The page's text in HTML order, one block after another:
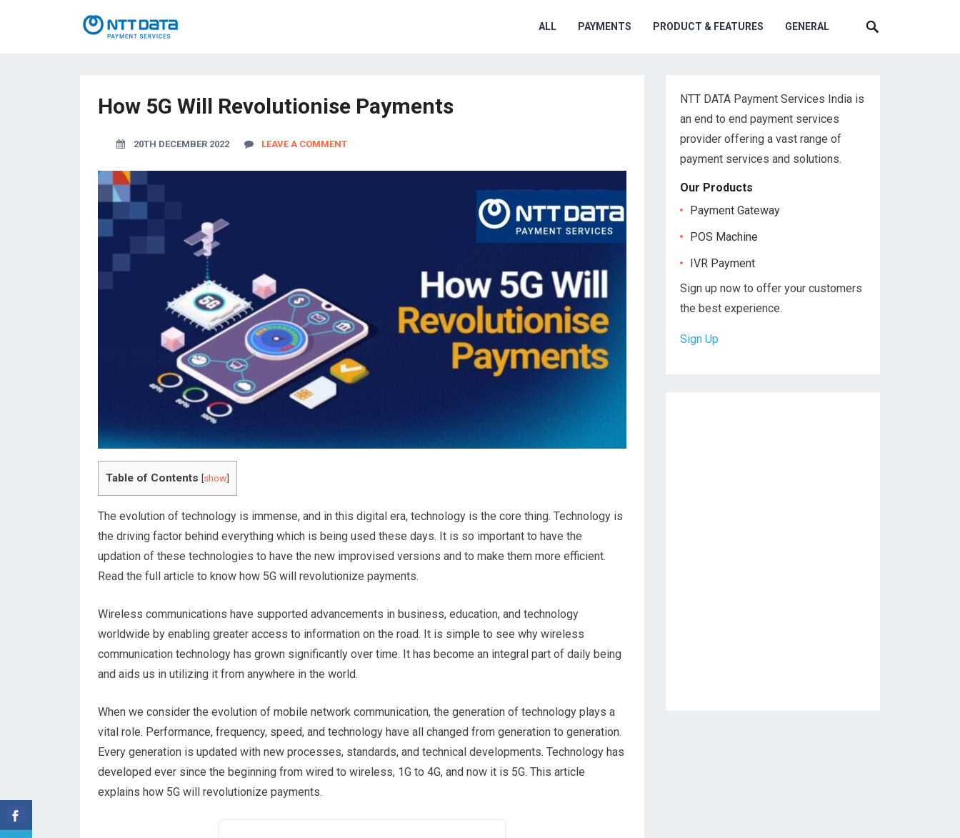
ALL PAYMENTS PRODUCT & FEATURES GENERAL
How 5G Will Revolutionise Payments
20TH DECEMBER 2022 LEAVE A COMMENT
Table of Contents [show]
The evolution of technology is immense, and in this digital era, technology is the core thing. Technology is
the driving factor behind everything which is being used these days. It is so important to have the
updation of these technologies to have the new improvised versions and to make them more efficient.
Read the full article to know how 5G will revolutionize payments.
Wireless communications have supported advancements in business, education, and technology
worldwide by enabling greater access to information on the road. It is simple to see why wireless
communication technology has grown significantly over time. It has become an integral part of daily being
and aids us in utilizing it from anywhere in the world.
When we consider the evolution of mobile network communication, the generation of technology plays a
vital role. Performance, frequency, speed, and technology have all changed from generation to generation.
Every generation is updated with new processes, standards, and technical developments. Technology has
developed ever since the beginning from wired to wireless, 1G to 4G, and now it is 5G. This article
explains how 5G will revolutionize payments.
NTT DATA Payment Services India is
an end to end payment services
provider offering a vast range of
payment services and solutions.
Our Products
Payment Gateway
POS Machine
IVR Payment
Sign up now to offer your customers
the best experience.
Sign Up